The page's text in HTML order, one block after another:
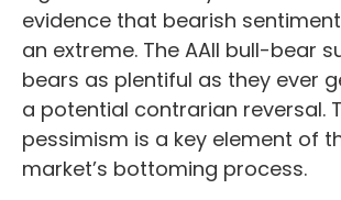
evidence that bearish
an extreme. The AAII bull-bear
bears as plentiful as they ever
a potential contrarian reversal.
pessimism is a key element of
market’s bottoming process.